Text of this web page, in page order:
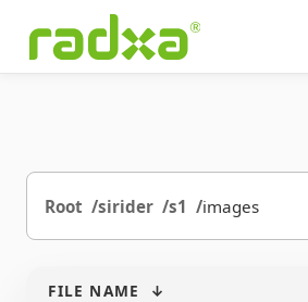
Root sirider s1 images
FILE NAME ↓